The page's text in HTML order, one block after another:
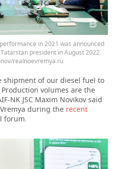
in 2021 was announced
president in August 2022.
realnoevremya.ru
shipment of our diesel fuel to
volumes are the
NK JSC Maxim Novikov said
during the recent
forum.